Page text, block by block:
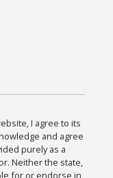
I agree to its
and agree
purely as a
Neither the state,
for or endorse in